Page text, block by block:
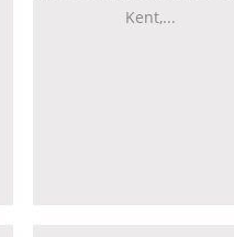
Kent,...